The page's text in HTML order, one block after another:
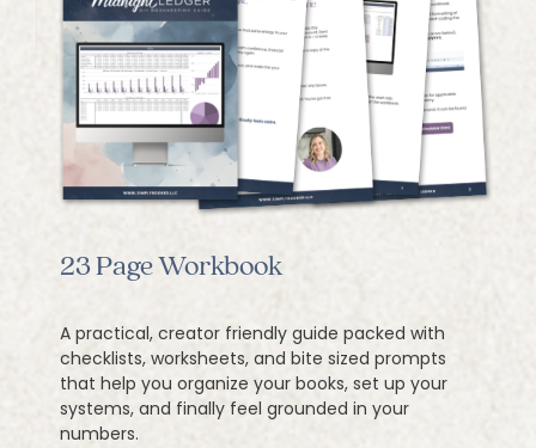
23 Page Workbook
A practical, creator friendly guide packed with
checklists, worksheets, and bite sized prompts
that help you organize your books, set up your
systems, and finally feel grounded in your
numbers.